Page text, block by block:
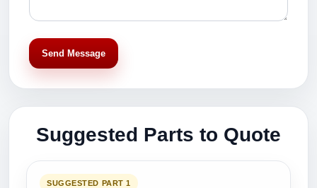
Send Message
Suggested Parts to Quote
SUGGESTED PART 1